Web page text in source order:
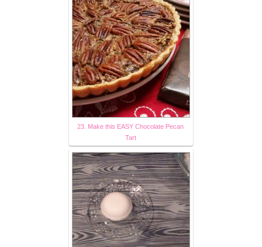
23. Make this EASY Chocolate Pecan
Tart